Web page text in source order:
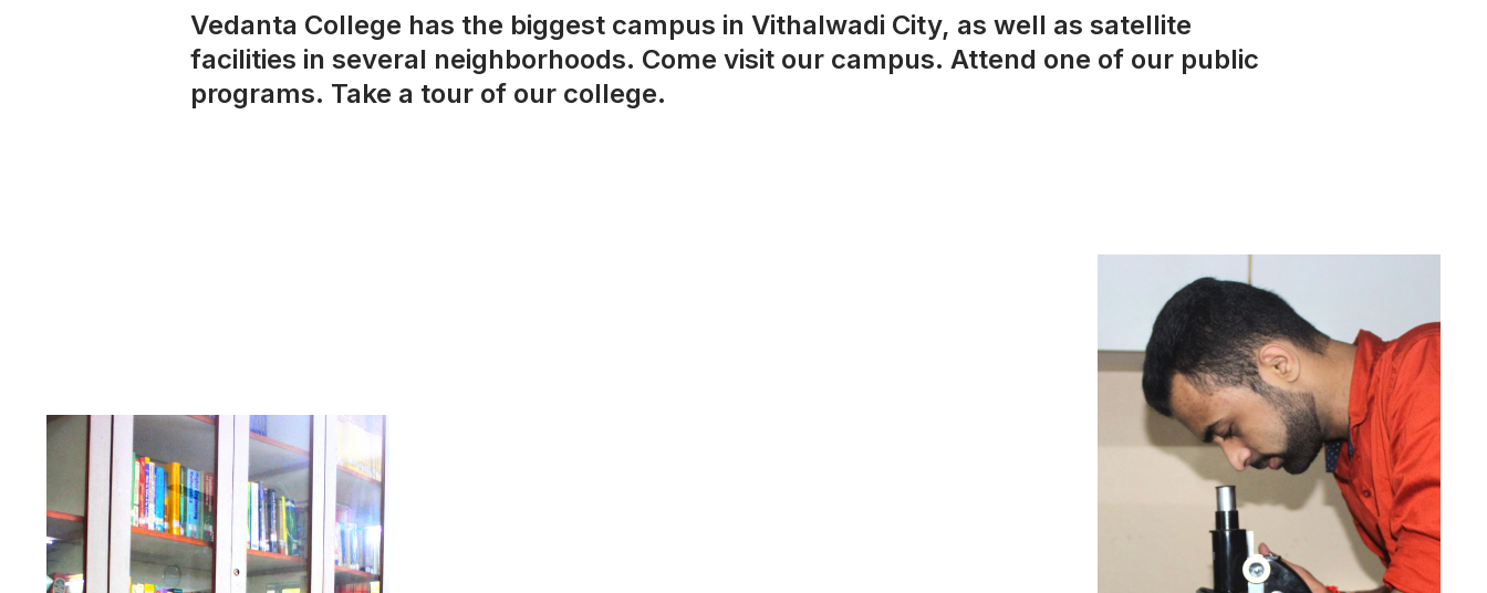
Vedanta College has the biggest campus in Vithalwadi City, as well as satellite
facilities in several neighborhoods. Come visit our campus. Attend one of our public
programs. Take a tour of our college.